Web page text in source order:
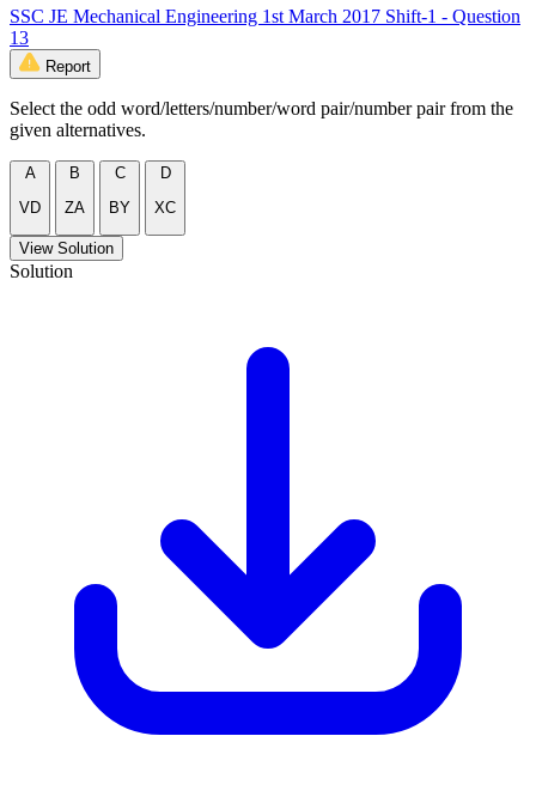
SSC JE Mechanical Engineering 1st March 2017 Shift-1 - Question
13
Report
Select the odd word/letters/number/word pair/number pair from the
given alternatives.
A
VD
B
ZA
C
BY
D
XC
View Solution
Solution